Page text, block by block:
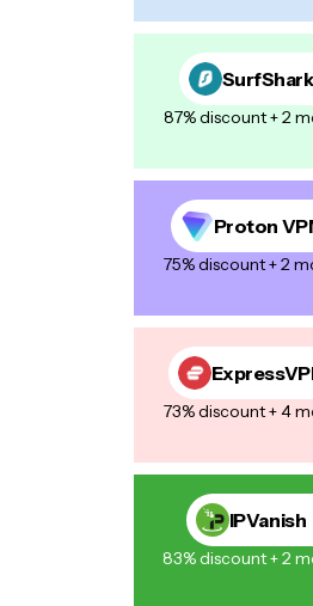
SurfShark
87% discount + 2
Proton
75% discount + 2
73% discount + 4
IPVanish
83% discount + 2